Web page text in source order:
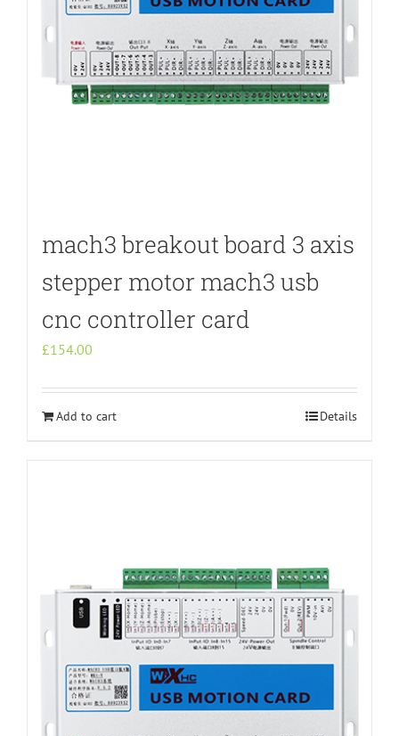
mach3 breakout board 3 axis
stepper motor mach3 usb
cnc controller card
£154.00
Add to cart Details